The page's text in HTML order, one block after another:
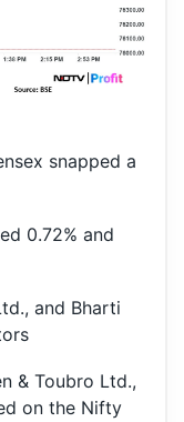
snapped a
0.72% and
and Bharti
& Toubro Ltd.,
on the Nifty